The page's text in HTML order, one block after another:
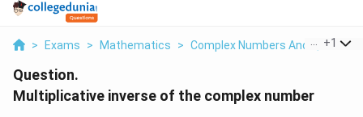
> Exams > Mathematics > Complex Numbers And +1
Question.
Multiplicative inverse of the complex number